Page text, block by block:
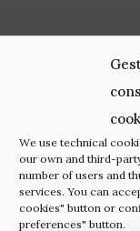
We use technical
our own and third-
number of users and
services. You can
cookies" button or
preferences" button.
Visit us
Av. Diagonal
+34 93 285